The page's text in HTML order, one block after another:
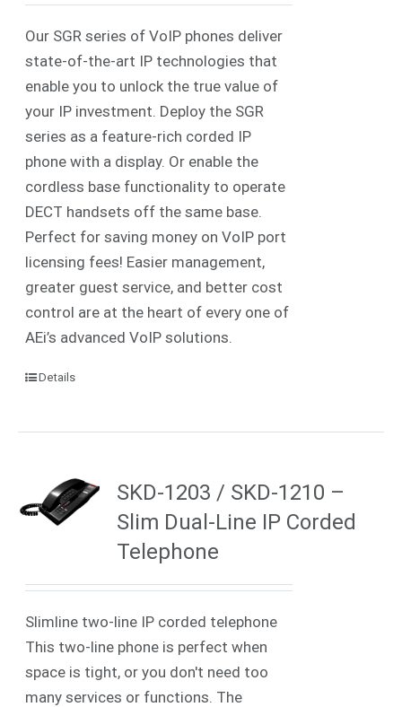
Our SGR series of VoIP phones deliver
state-of-the-art IP technologies that
enable you to unlock the true value of
your IP investment. Deploy the SGR
series as a feature-rich corded IP
phone with a display. Or enable the
cordless base functionality to operate
DECT handsets off the same base.
Perfect for saving money on VoIP port
licensing fees! Easier management,
greater guest service, and better cost
control are at the heart of every one of
AEi’s advanced VoIP solutions.
Details
SKD-1203 / SKD-1210 –
Slim Dual-Line IP Corded
Telephone
Slimline two-line IP corded telephone
This two-line phone is perfect when
space is tight, or you don't need too
many services or functions. The